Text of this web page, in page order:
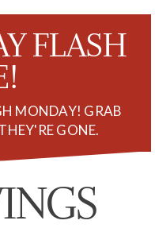
FLASH
MONDAY! GRAB
GONE.